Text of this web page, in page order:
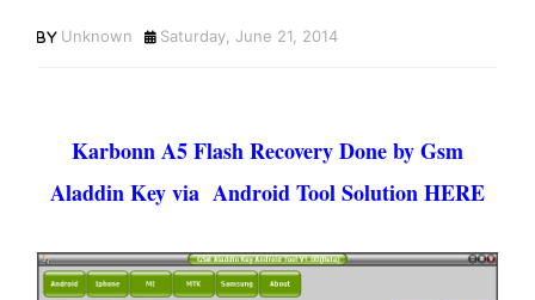
Unknown Saturday, June 21, 2014
Karbonn A5 Flash Recovery Done by Gsm
Aladdin Key via Android Tool Solution HERE